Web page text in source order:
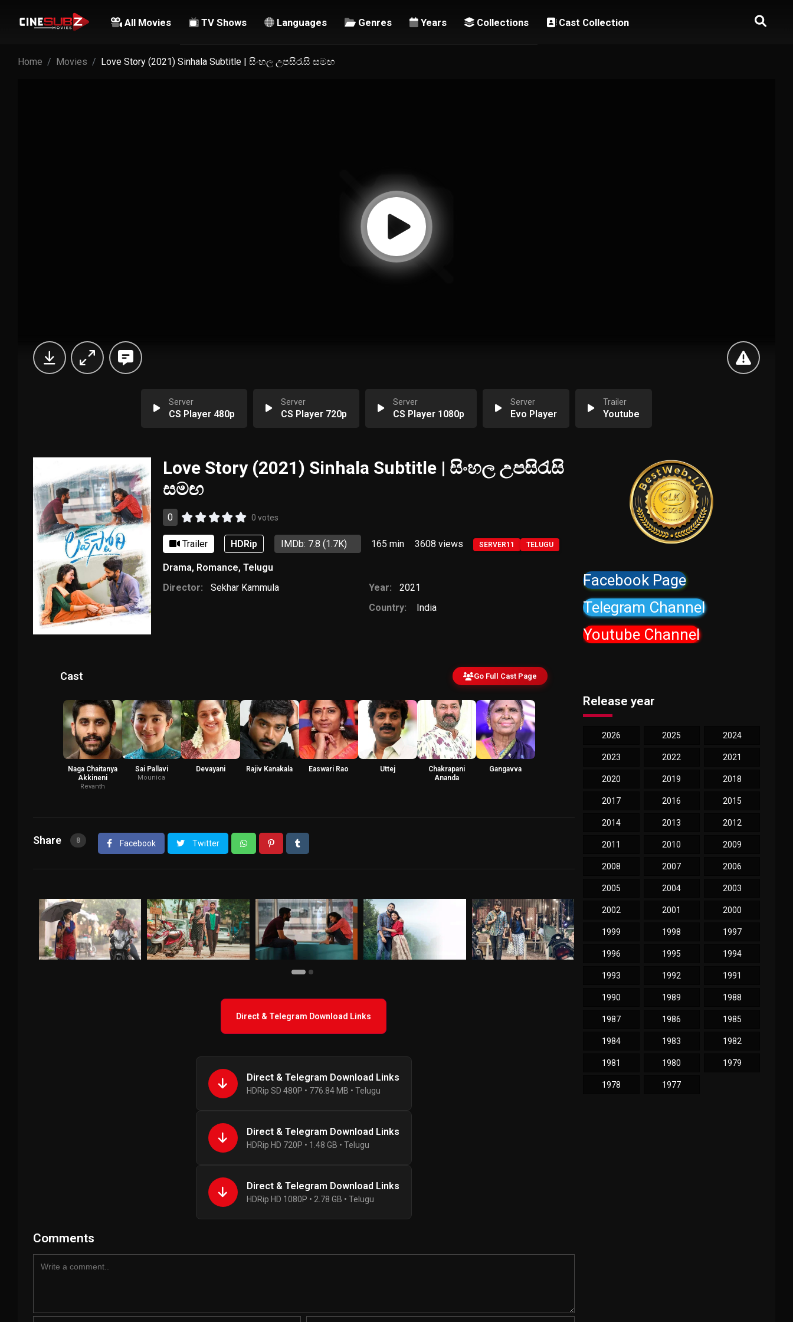
All Movies TV Shows Languages Genres Years Collections Cast Collection
Home Movies Love Story (2021) Sinhala Subtitle | සිංහල උපසිරැසි සමඟ
Server
CS Player 480p
Server
CS Player 720p
Server
CS Player 1080p
Server
Evo Player
Trailer
Youtube
Love Story (2021) Sinhala Subtitle | සිංහල උපසිරැසි
සමඟ
0 0 votes
Trailer HDRip IMDb: 7.8 (1.7K) 165 min 3608 views SERVER11 TELUGU
Drama, Romance, Telugu
Director:
Sekhar Kammula Year:
2021
Country:
India
Cast Go Full Cast Page
Naga Chaitanya
Akkineni
Revanth
Sai Pallavi
Mounica
Devayani Rajiv Kanakala Easwari Rao Uttej
Chakrapani
Ananda
Gangavva
Share 8 Facebook Twitter
Direct & Telegram Download Links
Direct & Telegram Download Links
HDRip SD 480P • 776.84 MB • Telugu
Direct & Telegram Download Links
HDRip HD 720P • 1.48 GB • Telugu
Direct & Telegram Download Links
HDRip HD 1080P • 2.78 GB • Telugu
Comments
Facebook Page
Telegram Channel
Youtube Channel
Release year
2026 2025 2024
2023 2022 2021
2020 2019 2018
2017 2016 2015
2014 2013 2012
2011 2010 2009
2008 2007 2006
2005 2004 2003
2002 2001 2000
1999 1998 1997
1996 1995 1994
1993 1992 1991
1990 1989 1988
1987 1986 1985
1984 1983 1982
1981 1980 1979
1978 1977